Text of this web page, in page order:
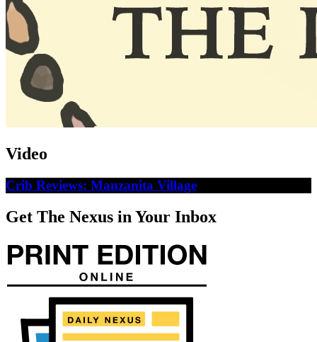
Video
Crib Reviews: Manzanita Village
Get The Nexus in Your Inbox